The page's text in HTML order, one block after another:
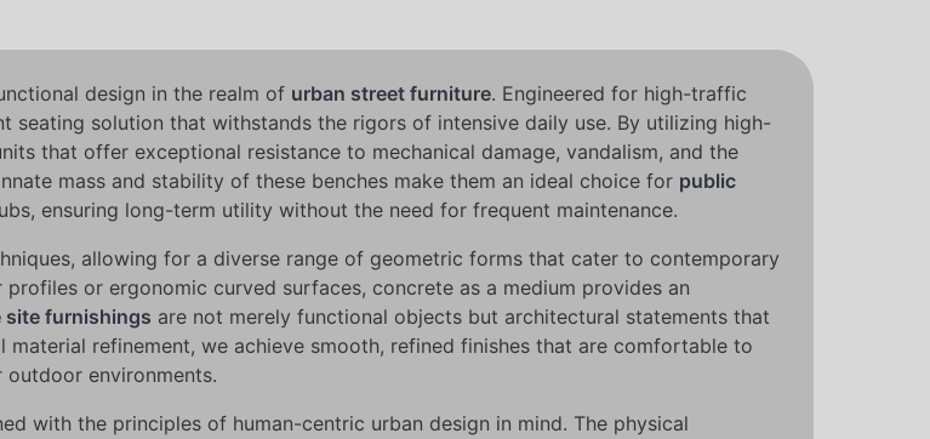
design in the realm of urban street furniture. Engineered for high-traffic
seating solution that withstands the rigors of intensive daily use. By utilizing high-
that offer exceptional resistance to mechanical damage, vandalism, and the
mass and stability of these benches make them an ideal choice for public
ensuring long-term utility without the need for frequent maintenance.
allowing for a diverse range of geometric forms that cater to contemporary
or ergonomic curved surfaces, concrete as a medium provides an
site furnishings are not merely functional objects but architectural statements that
refinement, we achieve smooth, refined finishes that are comfortable to
environments.
with the principles of human-centric urban design in mind. The physical